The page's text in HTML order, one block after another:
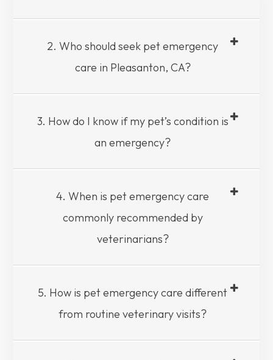
2. Who should seek pet emergency
care in Pleasanton, CA?
3. How do I know if my pet’s condition is
an emergency?
4. When is pet emergency care
commonly recommended by
veterinarians?
5. How is pet emergency care different
from routine veterinary visits?